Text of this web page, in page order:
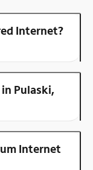
Internet?
Pulaski,
Internet